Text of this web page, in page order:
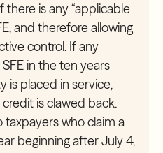
is any “applicable
and therefore allowing
control. If any
in the ten years
is placed in service,
is clawed back.
taxpayers who claim a
beginning after July 4,